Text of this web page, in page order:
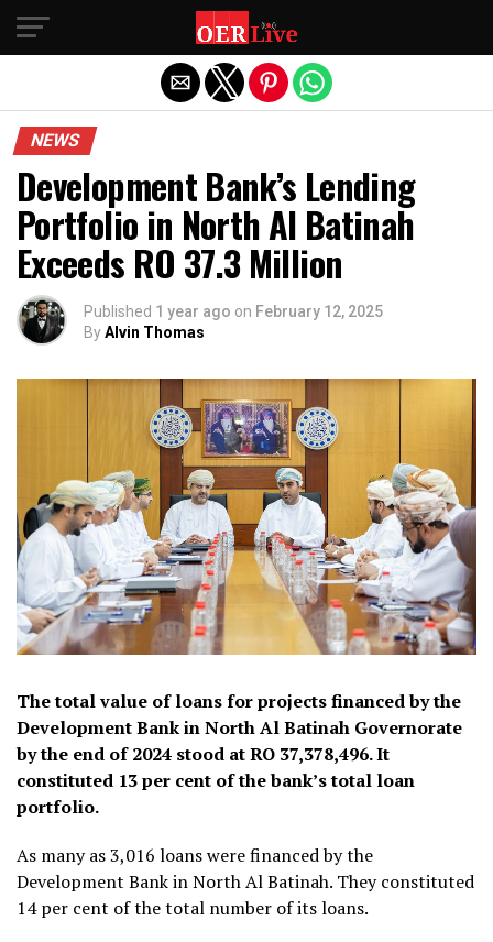
NEWS
Development Bank’s Lending
Portfolio in North Al Batinah
Exceeds RO 37.3 Million
Published 1 year ago on February 12, 2025
ByAlvin Thomas
The total value of loans for projects financed by the
Development Bank in North Al Batinah Governorate
by the end of 2024 stood at RO 37,378,496. It
constituted 13 per cent of the bank’s total loan
portfolio.
As many as 3,016 loans were financed by the
Development Bank in North Al Batinah. They constituted
14 per cent of the total number of its loans.
Exit mobile version